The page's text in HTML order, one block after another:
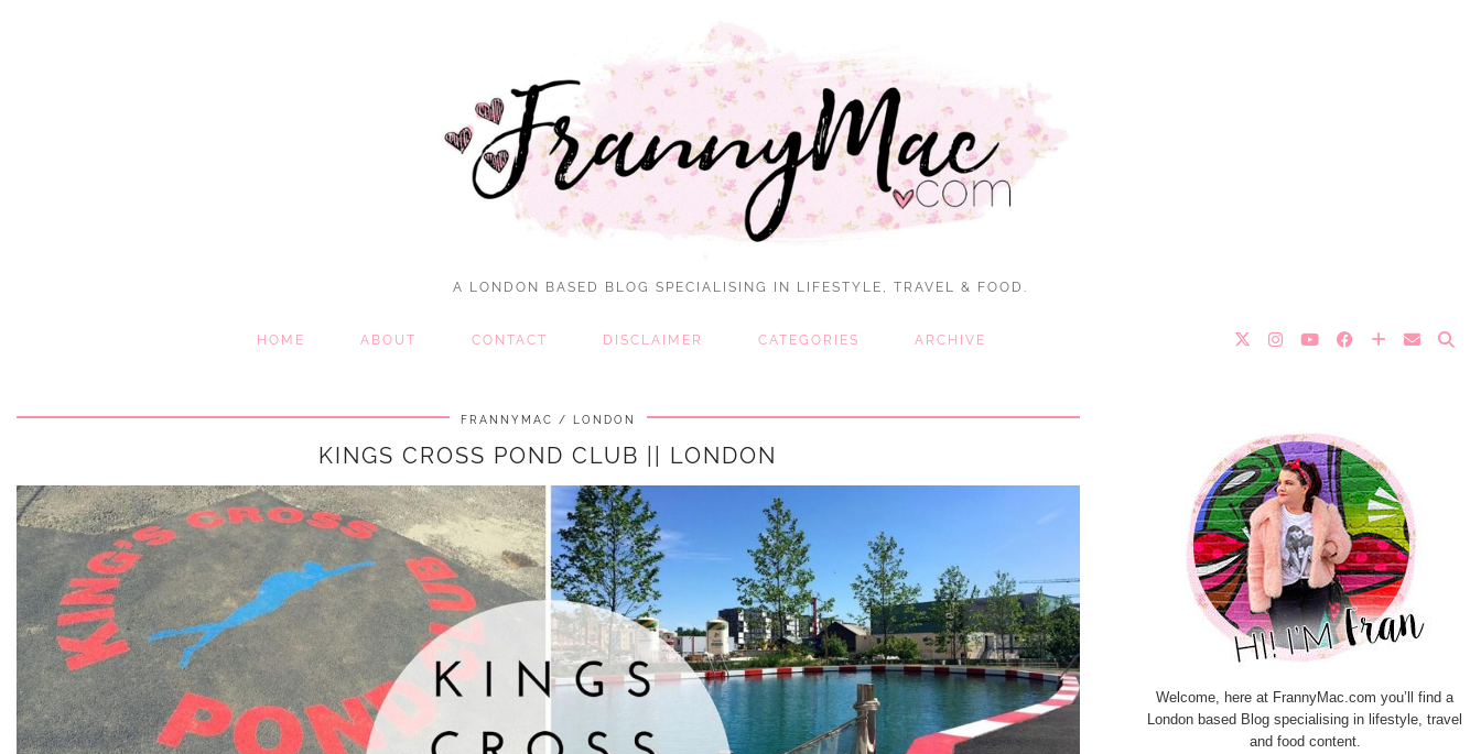
A LONDON BASED BLOG SPECIALISING IN LIFESTYLE, TRAVEL & FOOD.
HOME ABOUT CONTACT DISCLAIMER CATEGORIES ARCHIVE
FRANNYMAC LONDON
KINGS CROSS POND CLUB || LONDON
Welcome, here at FrannyMac.com you’ll find a
London based Blog specialising in lifestyle, travel
and food content.